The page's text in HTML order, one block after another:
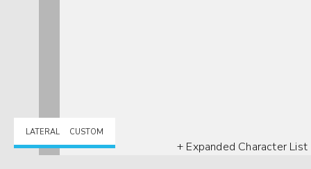
+ Expanded Character List
LATERAL CUSTOM